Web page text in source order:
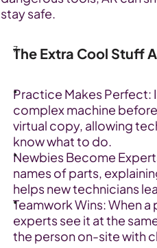
stay safe.
The Extra Cool Stuff
Practice Makes Perfect:
complex machine
virtual copy, allowing
know what to do.
Newbies Become
names of parts,
helps new technicians
Teamwork Wins: When
experts see it at the
the person on-site with